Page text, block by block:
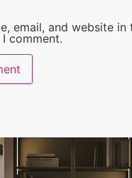
email, and website
comment.